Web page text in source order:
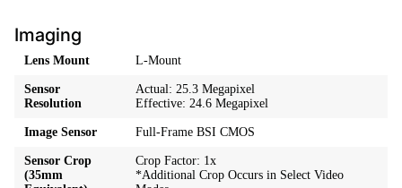
Imaging
Lens Mount L-Mount
Sensor
Resolution
Actual: 25.3 Megapixel
Effective: 24.6 Megapixel
Image Sensor Full-Frame BSI CMOS
Sensor Crop
(35mm
Crop Factor: 1x
*Additional Crop Occurs in Select Video